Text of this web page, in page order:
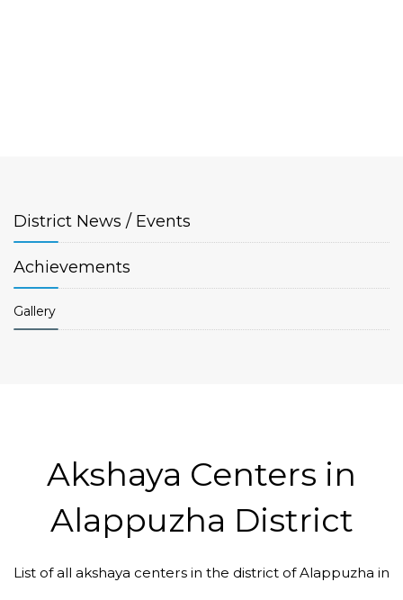
District News / Events
Achievements
Gallery
Akshaya Centers in
Alappuzha District
List of all akshaya centers in the district of Alappuzha in